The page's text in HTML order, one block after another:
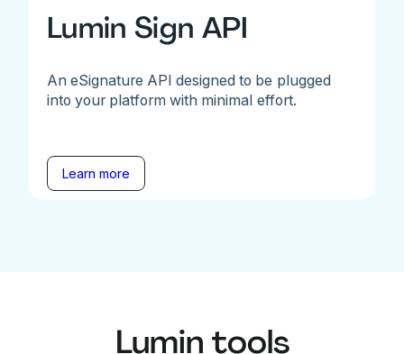
Lumin Sign API
An eSignature API designed to be plugged
into your platform with minimal effort.
Learn more
Lumin tools